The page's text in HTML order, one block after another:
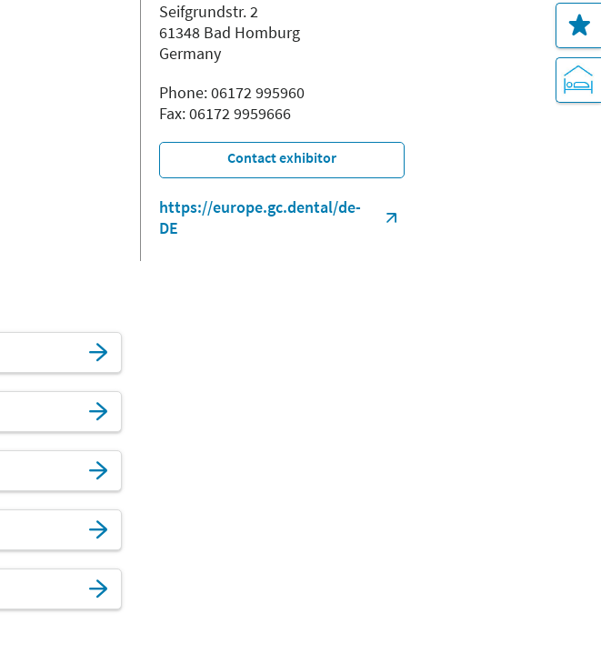
Seifgrundstr. 2
61348 Bad Homburg
Germany
Phone: 06172 995960
Fax: 06172 9959666
Contact exhibitor
https://europe.gc.dental/de-
DE